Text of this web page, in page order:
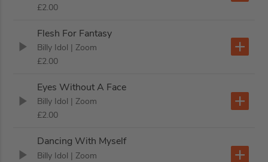
£2.00
Flesh For Fantasy
Billy Idol | Zoom
£2.00
Eyes Without A Face
Billy Idol | Zoom
£2.00
Dancing With Myself
Billy Idol | Zoom